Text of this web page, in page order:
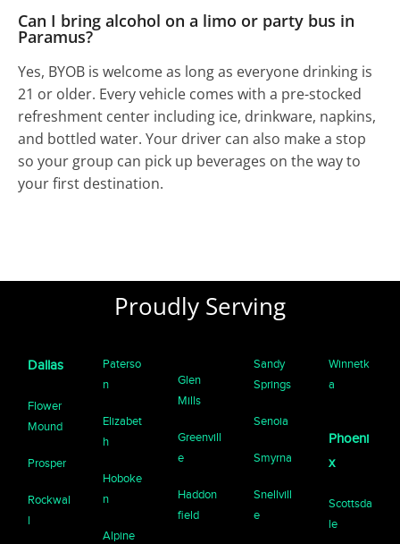
Can I bring alcohol on a limo or party bus in
Paramus?
Yes, BYOB is welcome as long as everyone drinking is
21 or older. Every vehicle comes with a pre-stocked
refreshment center including ice, drinkware, napkins,
and bottled water. Your driver can also make a stop
so your group can pick up beverages on the way to
your first destination.
Proudly Serving
Dallas
Flower
Mound
Prosper
Rockwal
l
Paterso
n
Elizabet
h
Hoboke
n
Alpine
Glen
Mills
Greenvill
e
Haddon
field
Sandy
Springs
Senoia
Smyrna
Snellvill
e
Winnetk
a
Phoeni
x
Scottsda
le